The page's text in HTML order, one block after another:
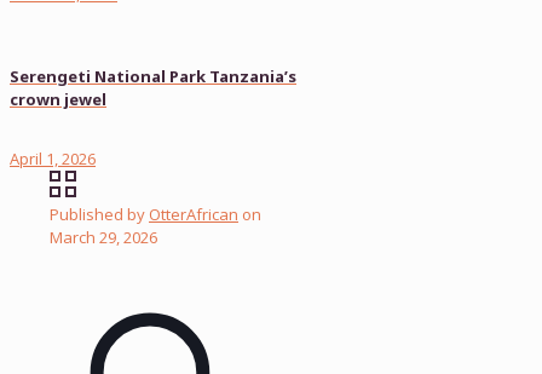
Serengeti National Park Tanzania’s
crown jewel
April 1, 2026
Published by OtterAfrican on
March 29, 2026